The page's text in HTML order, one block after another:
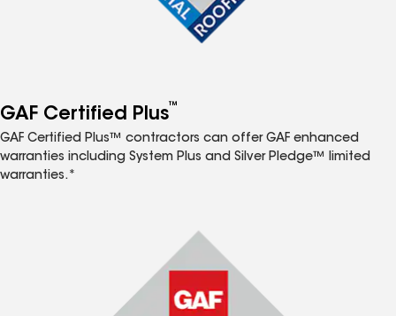
GAF Certified Plus™
GAF Certified Plus™ contractors can offer GAF enhanced
warranties including System Plus and Silver Pledge™ limited
warranties.*